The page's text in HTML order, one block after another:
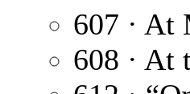
607 ·
608 · At